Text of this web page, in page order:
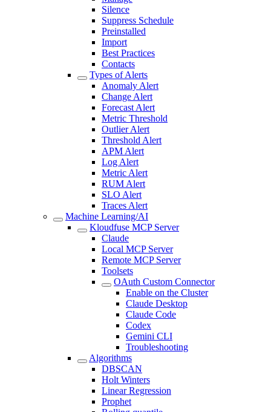
Silence
Suppress Schedule
Preinstalled
Import
Best Practices
Contacts
Types of Alerts
Anomaly Alert
Change Alert
Forecast Alert
Metric Threshold
Outlier Alert
Threshold Alert
APM Alert
Log Alert
Metric Alert
RUM Alert
SLO Alert
Traces Alert
Machine Learning/AI
Kloudfuse MCP Server
Claude
Local MCP Server
Remote MCP Server
Toolsets
OAuth Custom Connector
Enable on the Cluster
Claude Desktop
Claude Code
Codex
Gemini CLI
Troubleshooting
Algorithms
DBSCAN
Holt Winters
Linear Regression
Prophet